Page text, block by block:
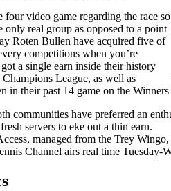
video game regarding the race so
only real group as opposed to a point
Roten Bullen have acquired five of
competitions when you’re
a single earn inside their history
League, as well as
in their past 14 game on the
communities have preferred an
servers to eke out a thin earn.
managed from the Trey
Channel airs real time Tuesday-